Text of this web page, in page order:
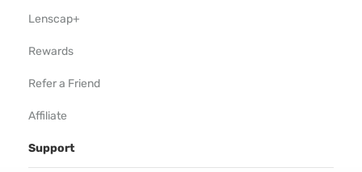
Lenscap+
Rewards
Refer a Friend
Affiliate
Support